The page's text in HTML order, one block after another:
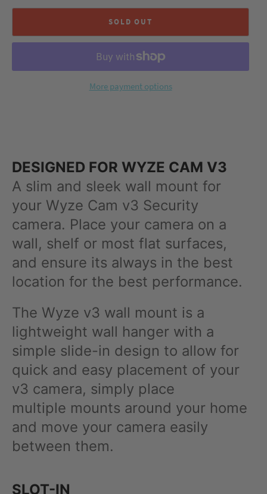
SOLD OUT
More payment options
DESIGNED FOR WYZE CAM V3
A slim and sleek wall mount for
your Wyze Cam v3 Security
camera. Place your camera on a
wall, shelf or most flat surfaces,
and ensure its always in the best
location for the best performance.
The Wyze v3 wall mount is a
lightweight wall hanger with a
simple slide-in design to allow for
quick and easy placement of your
v3 camera, simply place
multiple mounts around your home
and move your camera easily
between them.
SLOT-IN